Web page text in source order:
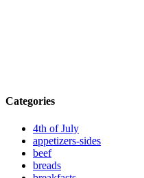
Categories
4th of July
appetizers-sides
beef
breads